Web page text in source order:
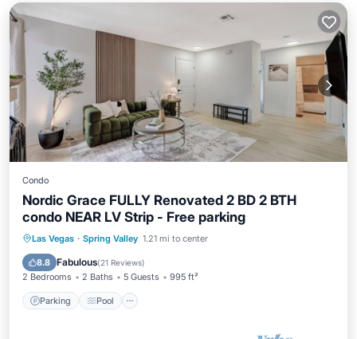
Condo
Nordic Grace FULLY Renovated 2 BD 2 BTH
condo NEAR LV Strip - Free parking
Las Vegas · Spring Valley 1.21 mi to center
8.8 Fabulous(21 Reviews)
2 Bedrooms 2 Baths 5 Guests 995 ft²
Parking Pool
Parking Pool
Balcony/Terrace
Kitchen